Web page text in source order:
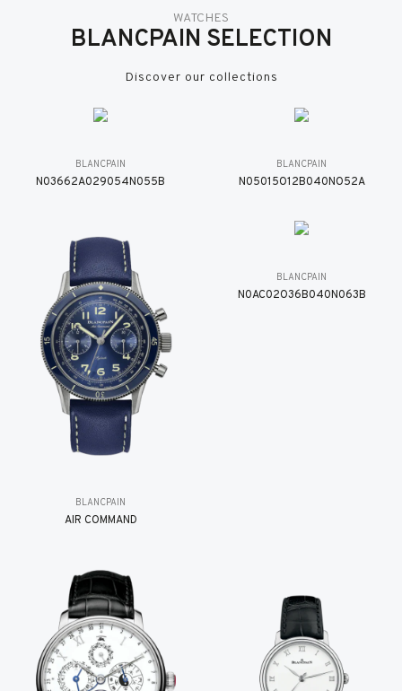
WATCHES
BLANCPAIN SELECTION
Discover our collections
BLANCPAIN
N03662A029054N055B
BLANCPAIN
N05015O12B040NO52A
BLANCPAIN
AIR COMMAND
BLANCPAIN
N0AC02O36B040N063B